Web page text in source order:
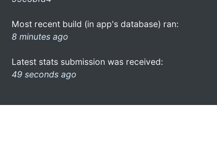
Most recent build (in app's database) ran:
8 minutes ago
Latest stats submission was received:
49 seconds ago